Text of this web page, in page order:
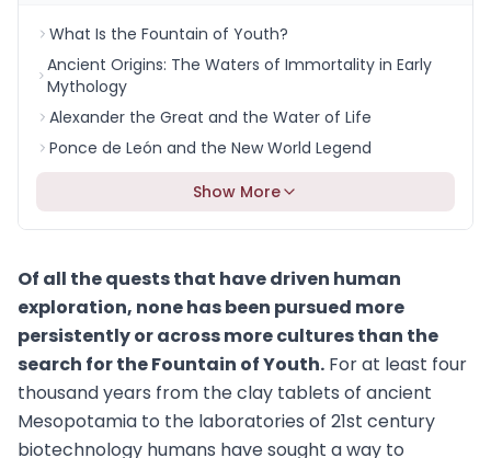
What Is the Fountain of Youth?
Ancient Origins: The Waters of Immortality in Early
Mythology
Alexander the Great and the Water of Life
Ponce de León and the New World Legend
Show More
Of all the quests that have driven human
exploration, none has been pursued more
persistently or across more cultures than the
search for the Fountain of Youth. For at least four
thousand years from the clay tablets of ancient
Mesopotamia to the laboratories of 21st century
biotechnology humans have sought a way to